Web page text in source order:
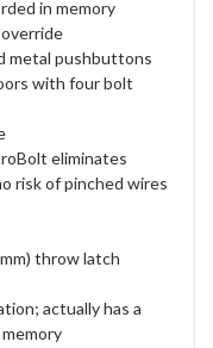
in memory
metal pushbuttons
with four bolt
eliminates
risk of pinched wires
throw latch
actually has a